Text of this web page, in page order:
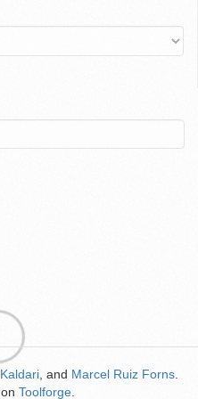
Kaldari , and Marcel Ruiz Forns
on Toolforge